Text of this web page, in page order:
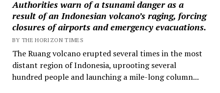
Authorities warn of a tsunami danger as a
result of an Indonesian volcano’s raging, forcing
closures of airports and emergency evacuations.
BY THE HORIZON TIMES
The Ruang volcano erupted several times in the most
distant region of Indonesia, uprooting several
hundred people and launching a mile-long column...